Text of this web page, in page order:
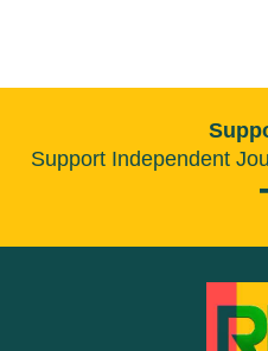
Support Independent